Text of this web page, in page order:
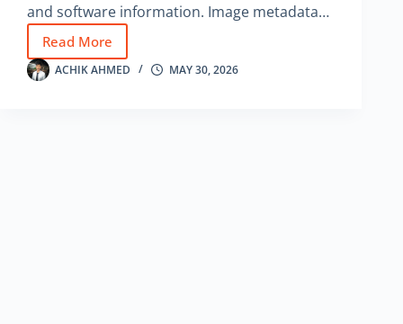
and software information. Image metadata…
Read More
How
to
ACHIK AHMED MAY 30, 2026